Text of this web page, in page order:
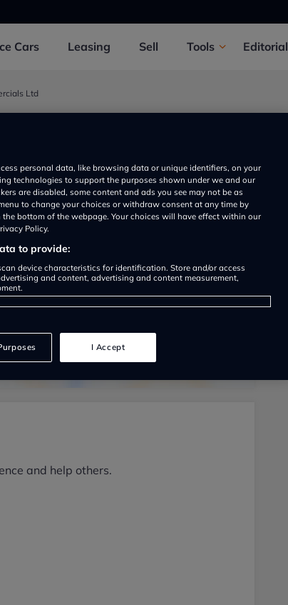
Cars Leasing Sell Tools Editorial
Ltd
Ltd
and help others.
personal data, like browsing data or unique identifiers, on your
technologies to support the purposes shown under we and our
are disabled, some content and ads you see may not be as
to change your choices or withdraw consent at any time by
bottom of the webpage. Your choices will have effect within our
Policy.
to provide:
device characteristics for identification. Store and/or access
and content, advertising and content measurement,
I Accept